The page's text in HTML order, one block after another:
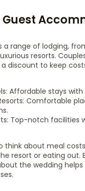
a range of lodging,
resorts.
discount to keep
Affordable stays
Comfortable
Top-notch facilities
think about meal
resort or eating out.
the wedding helps